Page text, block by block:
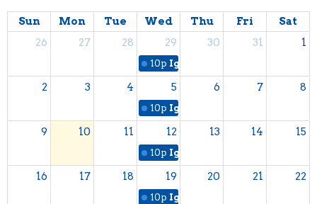
Sun Mon Tue Wed Thu Fri
Sat
26
27 28 29
10p Ignite Student Bible Study
30 31 1
2 3 4 5
10p Ignite Student Bible Study
6 7 8
9 10 11 12
10p Ignite Student Bible Study
13 14 15
16 17 18 19
10p Ignite Student Bible Study
20 21 22